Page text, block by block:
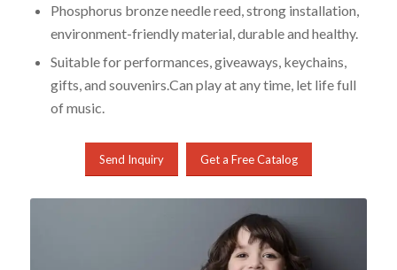
Phosphorus bronze needle reed, strong installation,
environment-friendly material, durable and healthy.
Suitable for performances, giveaways, keychains,
gifts, and souvenirs.Can play at any time, let life full
of music.
Send Inquiry Get a Free Catalog